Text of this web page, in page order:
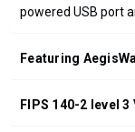
powered USB port
Featuring
FIPS 140-2 level 3